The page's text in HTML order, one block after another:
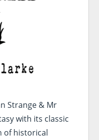
Strange & Mr
with its classic
of historical